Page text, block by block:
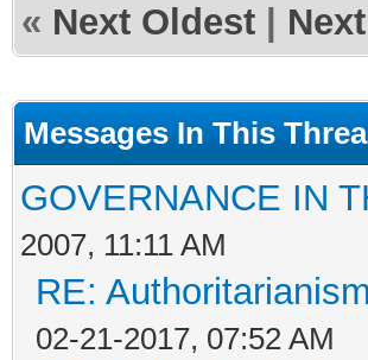
« Next Oldest
Messages In This
GOVERNANCE IN
2007, 11:11 AM
RE:
02-21-2017, 07:52 AM